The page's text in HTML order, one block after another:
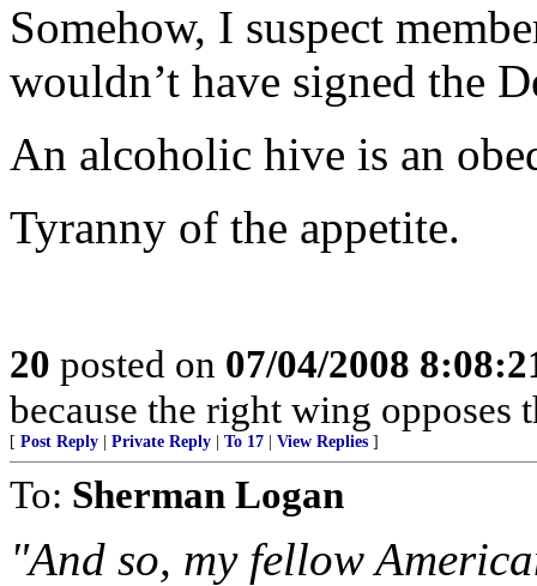
Somehow, I suspect
wouldn’t have signed the
An alcoholic hive is an
Tyranny of the appetite.
20 posted on 07/04/2008
because the right wing opposes
[ Post Reply Private Reply To 17 View Replies ]
To: Sherman Logan
"And so, my fellow